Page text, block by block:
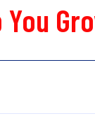
You